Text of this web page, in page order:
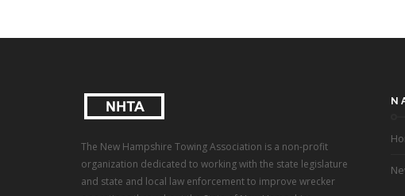
The New Hampshire Towing Association is a non-profit
organization dedicated to working with the state legislature
and state and local law enforcement to improve wrecker